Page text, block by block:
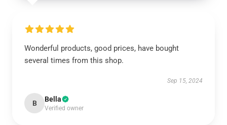
Wonderful products, good prices, have bought
several times from this shop.
Sep 15, 2024
B Bella
Verified owner